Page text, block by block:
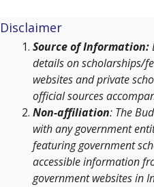
Disclaimer
Source of Information:
details on scholarships/
websites and private
official sources
Non-affiliation: The
with any government
featuring government
accessible information
government websites in